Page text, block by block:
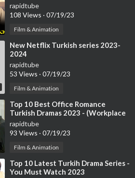
rapidtube
108 Views · 07/19/23
Film & Animation
⁣New Netflix Turkish series 2023-
2024
rapidtube
53 Views · 07/19/23
Film & Animation
⁣Top 10 Best Office Romance
Turkish Dramas 2023 - (Workplace
Romance)
rapidtube
93 Views · 07/19/23
Film & Animation
⁣Top 10 Latest Turkih Drama Series -
You Must Watch 2023